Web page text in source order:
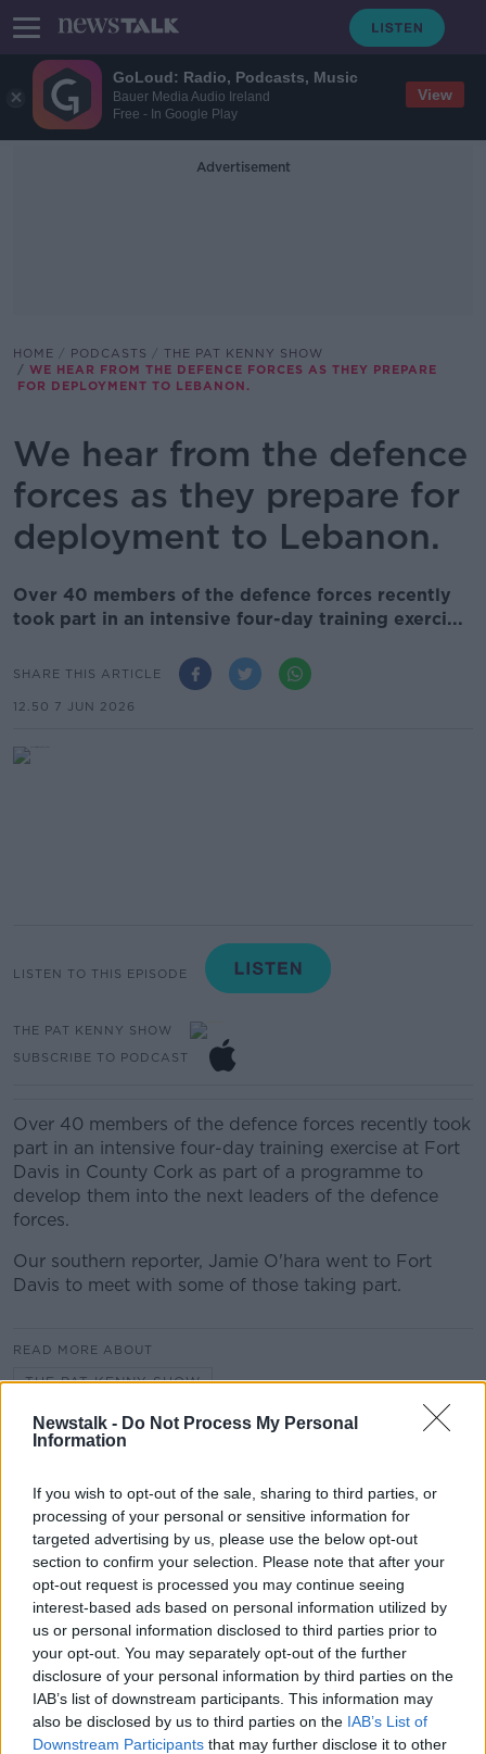
GoLoud: Radio, Podcasts, Music
Bauer Media Audio Ireland
Free - In Google Play
View
Newstalk - Do Not Process My Personal
Information
If you wish to opt-out of the sale, sharing to third parties, or
processing of your personal or sensitive information for
targeted advertising by us, please use the below opt-out
section to confirm your selection. Please note that after your
opt-out request is processed you may continue seeing
interest-based ads based on personal information utilized by
us or personal information disclosed to third parties prior to
your opt-out. You may separately opt-out of the further
disclosure of your personal information by third parties on the
IAB’s list of downstream participants. This information may
also be disclosed by us to third parties on the IAB’s List of
Downstream Participants that may further disclose it to other
Advertisement
HOME PODCASTS
THE PAT KENNY SHOW
WE HEAR FROM THE DEFENCE FORCES AS THEY PREPARE
FOR DEPLOYMENT TO LEBANON.
We hear from the defence
forces as they prepare for
deployment to Lebanon.
Over 40 members of the defence forces recently
took part in an intensive four-day training exerci...
SHARE THIS ARTICLE
12.50 7 JUN 2026
LISTEN TO THIS EPISODE
THE PAT KENNY SHOW
SUBSCRIBE TO PODCAST
Over 40 members of the defence forces recently took
part in an intensive four-day training exercise at Fort
Davis in County Cork as part of a programme to
develop them into the next leaders of the defence
forces.
Our southern reporter, Jamie O'hara went to Fort
Davis to meet with some of those taking part.
READ MORE ABOUT
THE PAT KENNY SHOW
Gadi Eisenkot, The Next Israeli
Prime Minister?
THE PAT KENNY SHOW
00:11:26
Steiner V Ebay
THE PAT KENNY SHOW
00:12:47